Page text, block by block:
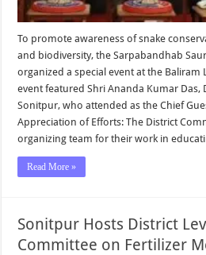
To promote awareness of snake
and biodiversity, the Sarpabandhab
organized a special event at the Baliram
event featured Shri Ananda Kumar
Sonitpur, who attended as the Chief
Appreciation of Efforts: The District
organizing team for their work in
Read More »
Sonitpur Hosts District
Committee on Fertilizer